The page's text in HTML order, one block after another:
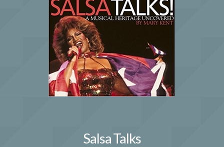
Salsa Talks